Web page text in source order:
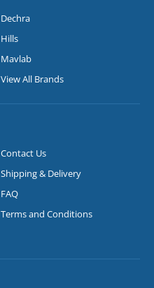
Dechra
Hills
Mavlab
View All Brands
Contact Us
Shipping & Delivery
FAQ
Terms and Conditions